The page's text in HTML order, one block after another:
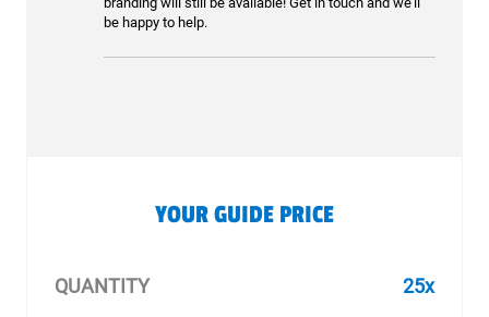
be happy to help.
YOUR GUIDE PRICE
QUANTITY
25x